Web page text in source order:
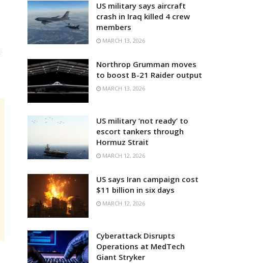
US military says aircraft
crash in Iraq killed 4 crew
members
MARCH 13, 2026
Northrop Grumman moves
to boost B-21 Raider output
MARCH 13, 2026
US military ‘not ready’ to
escort tankers through
Hormuz Strait
MARCH 12, 2026
US says Iran campaign cost
$11 billion in six days
MARCH 12, 2026
Cyberattack Disrupts
Operations at MedTech
Giant Stryker